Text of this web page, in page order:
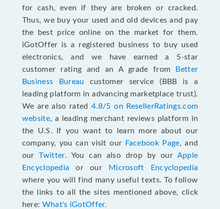
for cash, even if they are broken or cracked.
Thus, we buy your used and old devices and pay
the best price online on the market for them.
iGotOffer is a registered business to buy used
electronics, and we have earned a 5-star
customer rating and an A grade from
Better
Business Bureau customer service (BBB is a
leading platform in advancing marketplace trust).
We are also rated4.8/5 on ResellerRatings.com
website, a leading merchant reviews platform in
the U.S. If you want to learn more about our
company, you can visit our
Facebook Page, and
ourTwitter. You can also drop by our Apple
Encyclopedia or our
Microsoft Encyclopedia
where you will find many useful texts. To follow
the links to all the sites mentioned above, click
here: What's iGotOffer.